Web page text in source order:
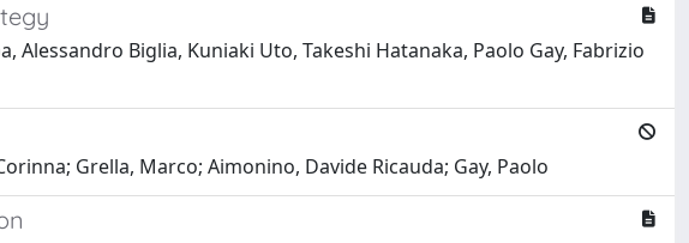
Biglia, Kuniaki Uto, Takeshi Hatanaka, Paolo Gay, Fabrizio
Grella, Marco; Aimonino, Davide Ricauda; Gay, Paolo